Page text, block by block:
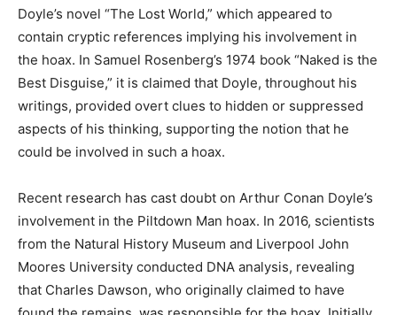
Doyle’s novel “The Lost World,” which appeared to
contain cryptic references implying his involvement in
the hoax. In Samuel Rosenberg’s 1974 book “Naked is the
Best Disguise,” it is claimed that Doyle, throughout his
writings, provided overt clues to hidden or suppressed
aspects of his thinking, supporting the notion that he
could be involved in such a hoax.
Recent research has cast doubt on Arthur Conan Doyle’s
involvement in the Piltdown Man hoax. In 2016, scientists
from the Natural History Museum and Liverpool John
Moores University conducted DNA analysis, revealing
that Charles Dawson, who originally claimed to have